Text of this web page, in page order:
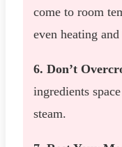
come to room
even heating
6. Don’t
ingredients
steam.